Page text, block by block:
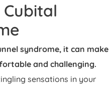
syndrome, it can make
and challenging.
sensations in your